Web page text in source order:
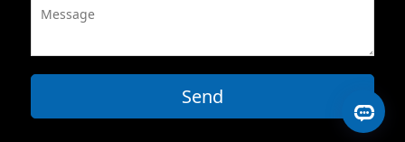
Send